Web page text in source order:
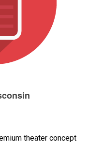
theater concept